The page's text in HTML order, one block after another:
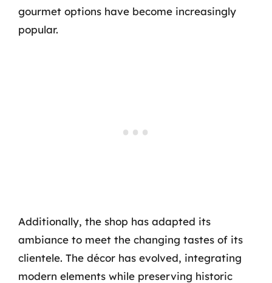
gourmet options have become increasingly
popular.
Additionally, the shop has adapted its
ambiance to meet the changing tastes of its
clientele. The décor has evolved, integrating
modern elements while preserving historic